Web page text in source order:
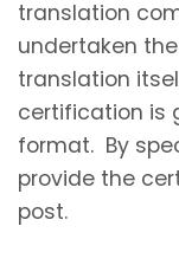
translation
undertaken
translation
certification is
format. By
provide the
post.